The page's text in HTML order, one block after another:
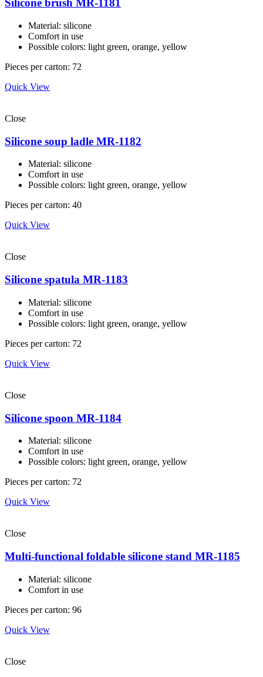
Silicone brush MR-1181
Material: silicone
Comfort in use
Possible colors: light green, orange, yellow
Pieces per carton: 72
Quick View
Close
Silicone soup ladle MR-1182
Material: silicone
Comfort in use
Possible colors: light green, orange, yellow
Pieces per carton: 40
Quick View
Close
Silicone spatula MR-1183
Material: silicone
Comfort in use
Possible colors: light green, orange, yellow
Pieces per carton: 72
Quick View
Close
Silicone spoon MR-1184
Material: silicone
Comfort in use
Possible colors: light green, orange, yellow
Pieces per carton: 72
Quick View
Close
Multi-functional foldable silicone stand MR-1185
Material: silicone
Comfort in use
Pieces per carton: 96
Quick View
Close